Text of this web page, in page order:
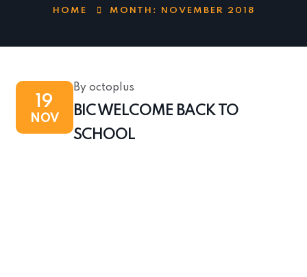
HOME MONTH: NOVEMBER 2018
19
NOV
By octoplus
BIC WELCOME BACK TO
SCHOOL